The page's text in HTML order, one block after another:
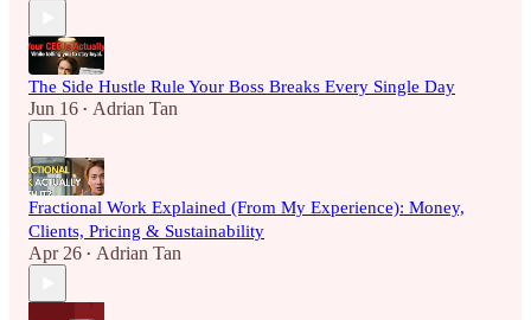
The Side Hustle Rule Your Boss Breaks Every Single Day
Jun 16 • Adrian Tan
Fractional Work Explained (From My Experience): Money,
Clients, Pricing & Sustainability
Apr 26 • Adrian Tan